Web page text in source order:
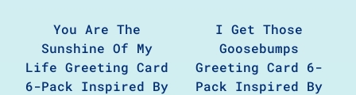
You Are The
Sunshine Of My
Life Greeting Card
6-Pack Inspired By
I Get Those
Goosebumps
Greeting Card 6-
Pack Inspired By